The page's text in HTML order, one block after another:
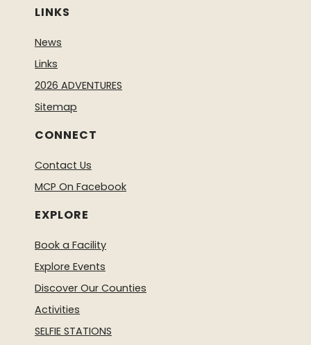
LINKS
News
Links
2026 ADVENTURES
Sitemap
CONNECT
Contact Us
MCP On Facebook
EXPLORE
Book a Facility
Explore Events
Discover Our Counties
Activities
SELFIE STATIONS